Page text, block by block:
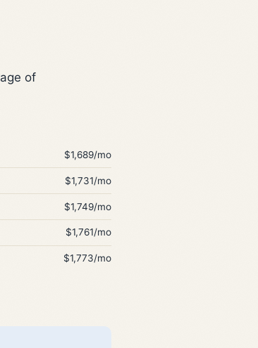
of
$1,689/mo
$1,731/mo
$1,749/mo
$1,761/mo
$1,773/mo